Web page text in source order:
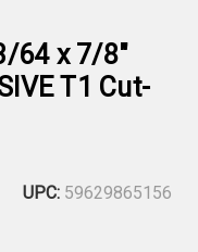
64 x 7/8"
T1 Cut-
UPC: 59629865156